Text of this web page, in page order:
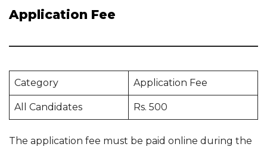
Application Fee
Category Application Fee
All Candidates Rs. 500
The application fee must be paid online during the